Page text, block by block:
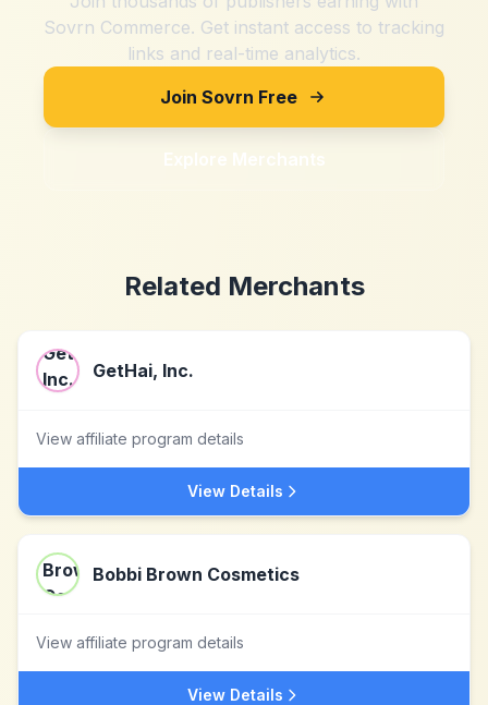
Sovrn Commerce. Get instant access to tracking
links and real-time analytics.
Join Sovrn Free
Explore Merchants
Related Merchants
GetHai, Inc.
View affiliate program details
View Details
Bobbi Brown Cosmetics
View affiliate program details
View Details